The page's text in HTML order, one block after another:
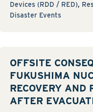
Devices (RDD / RED),
Disaster Events
OFFSITE
FUKUSHIMA
RECOVERY AND
AFTER